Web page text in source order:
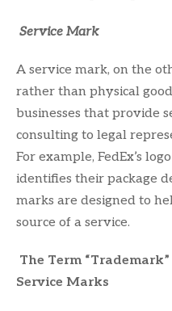
Service Mark
A service mark, on the
rather than physical
businesses that provide
consulting to legal
For example, FedEx’s
identifies their package
marks are designed to
source of a service.
The Term
Service Marks